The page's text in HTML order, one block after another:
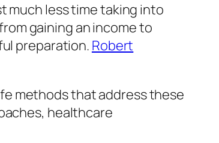
much less time taking into
gaining an income to
preparation. Robert
methods that address these
healthcare